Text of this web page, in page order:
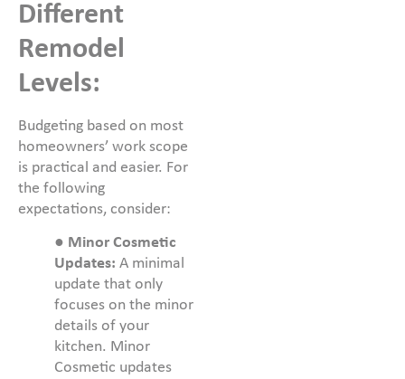
Different
Remodel
Levels:
Budgeting based on most
homeowners’ work scope
is practical and easier. For
the following
expectations, consider:
● Minor Cosmetic
Updates: A minimal
update that only
focuses on the minor
details of your
kitchen. Minor
Cosmetic updates